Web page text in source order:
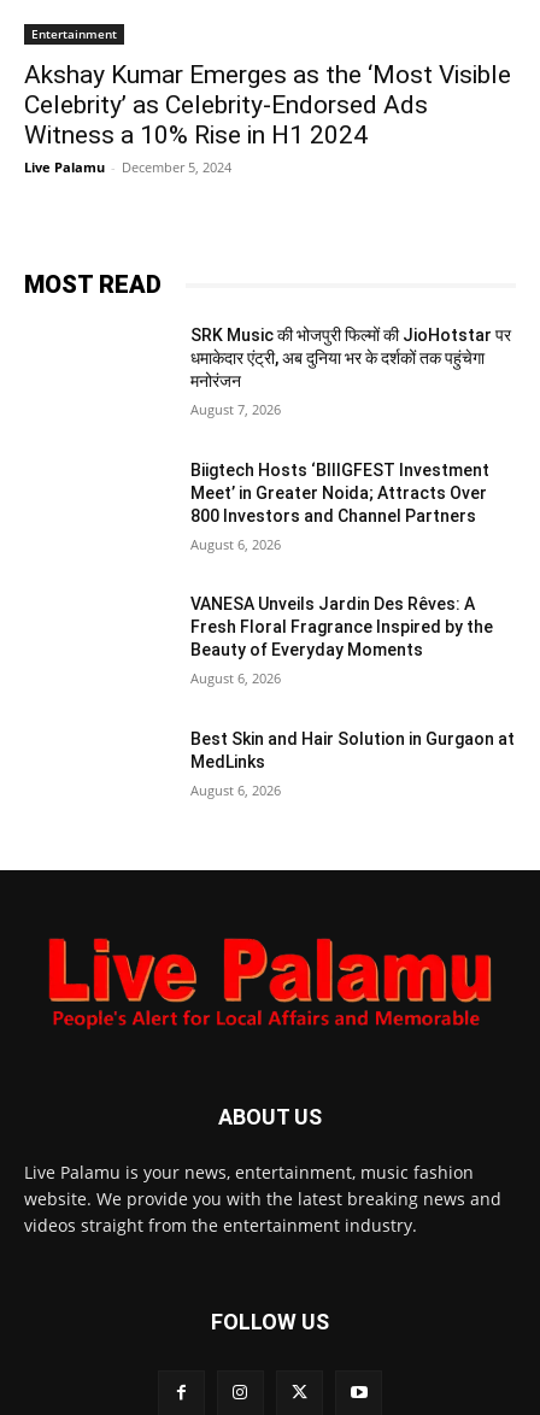
Entertainment
Akshay Kumar Emerges as the ‘Most Visible
Celebrity’ as Celebrity-Endorsed Ads
Witness a 10% Rise in H1 2024
Live Palamu - December 5, 2024
MOST READ
SRK Music की भोजपुरी फिल्मों की JioHotstar पर
धमाकेदार एंट्री, अब दुनिया भर के दर्शकों तक पहुंचेगा
मनोरंजन
August 7, 2026
Biigtech Hosts ‘BIIIGFEST Investment
Meet’ in Greater Noida; Attracts Over
800 Investors and Channel Partners
August 6, 2026
VANESA Unveils Jardin Des Rêves: A
Fresh Floral Fragrance Inspired by the
Beauty of Everyday Moments
August 6, 2026
Best Skin and Hair Solution in Gurgaon at
MedLinks
August 6, 2026
ABOUT US
Live Palamu is your news, entertainment, music fashion
website. We provide you with the latest breaking news and
videos straight from the entertainment industry.
FOLLOW US